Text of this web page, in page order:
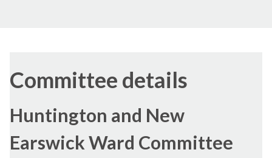
Committee details
Huntington and New
Earswick Ward Committee